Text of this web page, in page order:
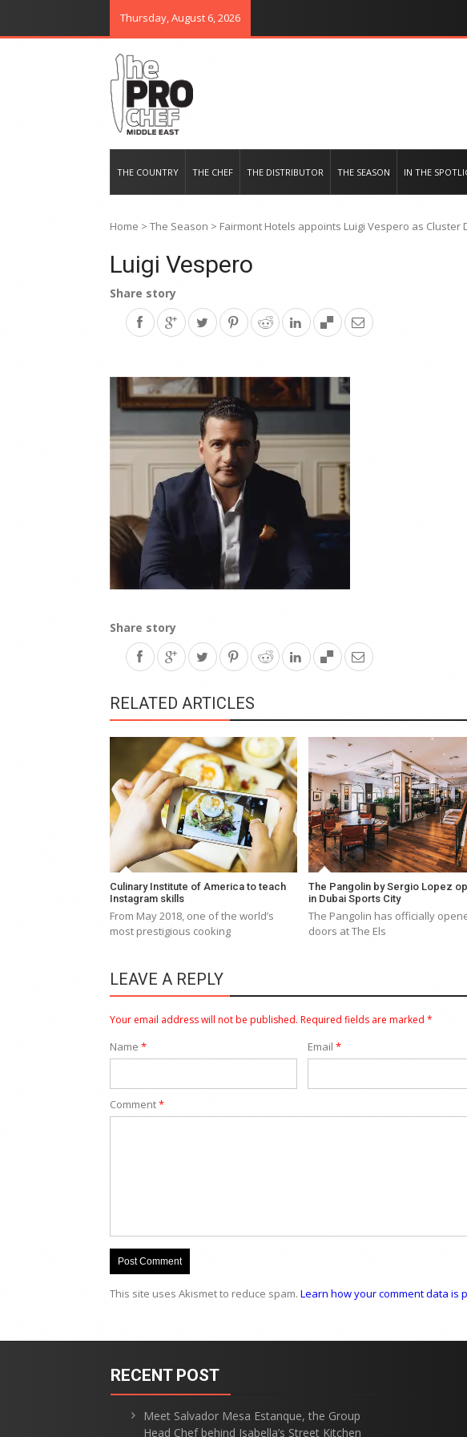
Thursday, August 6, 2026
THE COUNTRY THE CHEF THE DISTRIBUTOR THE SEASON IN THE
Home > The Season > Fairmont Hotels appoints Luigi Vespero as Cluster
Luigi Vespero
Share story
Share story
RELATED ARTICLES
Culinary Institute of America to teach
Instagram skills
From May 2018, one of the world’s
most prestigious cooking
The Pangolin by Sergio Lopez
in Dubai Sports City
The Pangolin has officially
doors at The Els
LEAVE A REPLY
Your email address will not be published. Required fields are marked *
Name * Email *
Comment*
This site uses Akismet to reduce spam. Learn how your comment data is
RECENT POST
Meet Salvador Mesa Estanque, the Group
Head Chef behind Isabella’s Street Kitchen